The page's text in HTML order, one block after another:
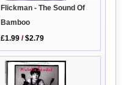
Flickman - The Sound Of
Bamboo
£1.99 /$2.79